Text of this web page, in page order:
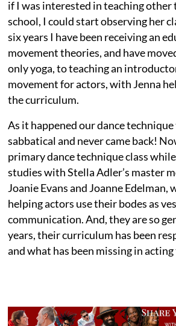
if I was interested in teaching other
school, I could start observing her
six years I have been receiving an
movement theories, and have
only yoga, to teaching an
movement for actors, with Jenna
the curriculum.
As it happened our dance
sabbatical and never came back!
primary dance technique class
studies with Stella Adler’s master
Joanie Evans and Joanne Edelman,
helping actors use their bodes as
communication. And, they are so
years, their curriculum has been
and what has been missing in